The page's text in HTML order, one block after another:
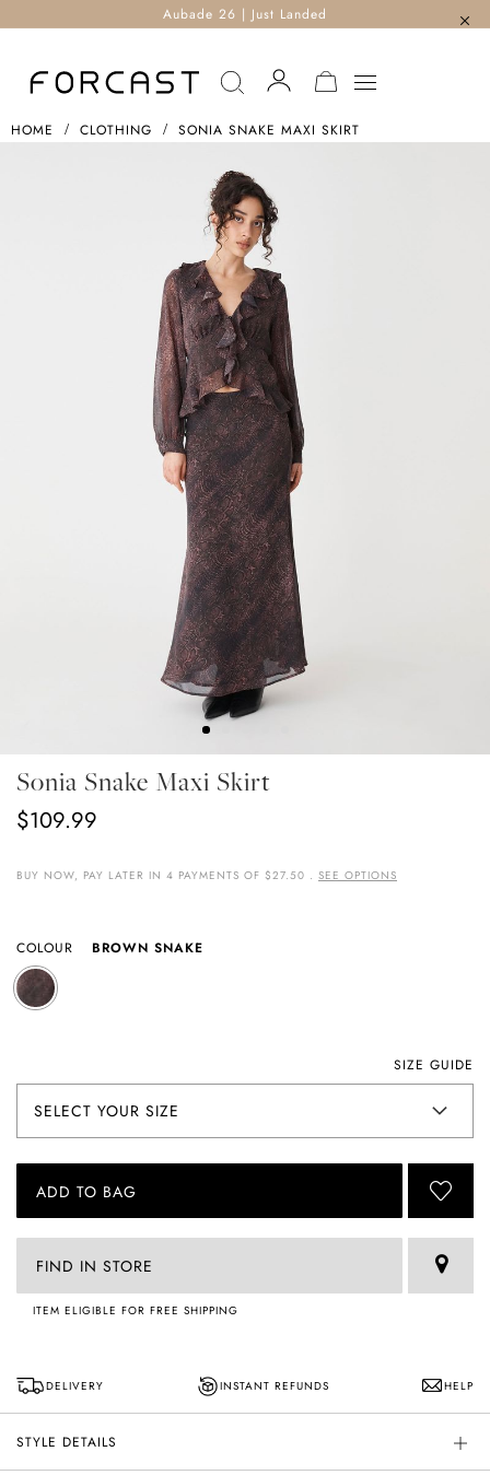
Aubade 26 | Just Landed
MY CART
HOME CLOTHING SONIA SNAKE MAXI SKIRT
Sonia Snake Maxi Skirt
$109.99
BUY NOW, PAY LATER IN 4 PAYMENTS OF $27.50 . SEE OPTIONS
COLOUR BROWN SNAKE
SIZE GUIDE
ADD TO BAG
FIND IN STORE
ITEM ELIGIBLE FOR FREE SHIPPING
DELIVERY INSTANT REFUNDS HELP
STYLE DETAILS
The
Beginning
The